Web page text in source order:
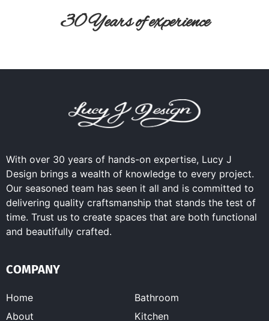
30 Years of experience
With over 30 years of hands-on expertise, Lucy J
Design brings a wealth of knowledge to every project.
Our seasoned team has seen it all and is committed to
delivering quality craftsmanship that stands the test of
time. Trust us to create spaces that are both functional
and beautifully crafted.
COMPANY
Home
About
Bathroom
Kitchen